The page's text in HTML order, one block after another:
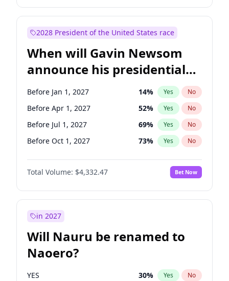
2028 President of the United States race
When will Gavin Newsom
announce his presidential
candidacy?
Before Jan 1, 2027 14% Yes No
Before Apr 1, 2027 52% Yes No
Before Jul 1, 2027 69% Yes No
Before Oct 1, 2027 73% Yes No
Total Volume: $4,332.47 Bet Now
in 2027
Will Nauru be renamed to
Naoero?
YES 30% Yes No